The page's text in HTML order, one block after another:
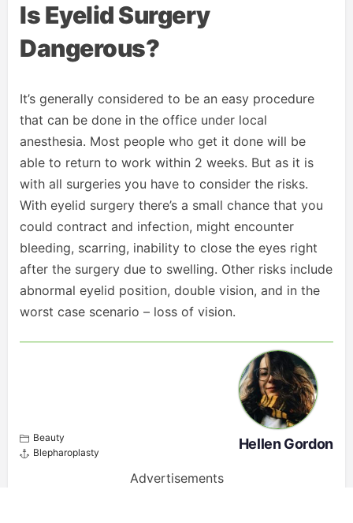
Is Eyelid Surgery
Dangerous?
It’s generally considered to be an easy procedure
that can be done in the office under local
anesthesia. Most people who get it done will be
able to return to work within 2 weeks. But as it is
with all surgeries you have to consider the risks.
With eyelid surgery there’s a small chance that you
could contract and infection, might encounter
bleeding, scarring, inability to close the eyes right
after the surgery due to swelling. Other risks include
abnormal eyelid position, double vision, and in the
worst case scenario – loss of vision.
Beauty
Blepharoplasty
Hellen Gordon
Advertisements